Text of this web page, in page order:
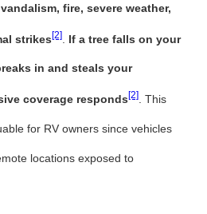
fire, severe weather,
strikes[2] If a tree falls on your
in and steals your
coverage responds[2] . This
for RV owners since vehicles
locations exposed to